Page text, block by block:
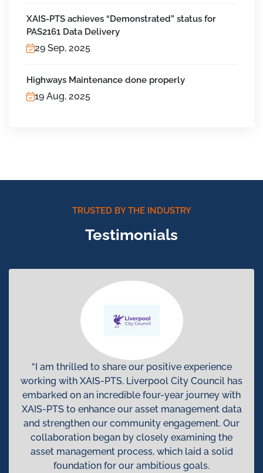
XAIS-PTS achieves “Demonstrated” status for
PAS2161 Data Delivery
29 Sep, 2025
Highways Maintenance done properly
19 Aug, 2025
TRUSTED BY THE INDUSTRY
Testimonials
“I am thrilled to share our positive experience
working with XAIS-PTS. Liverpool City Council has
embarked on an incredible four-year journey with
XAIS-PTS to enhance our asset management data
and strengthen our community engagement. Our
collaboration began by closely examining the
asset management process, which laid a solid
foundation for our ambitious goals.